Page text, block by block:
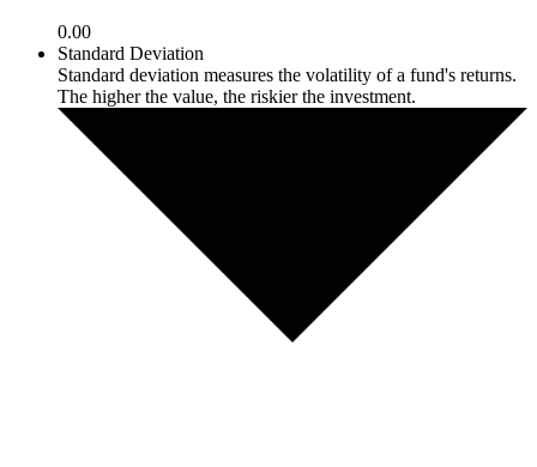
0.00
Standard Deviation
Standard deviation measures the volatility of a fund's returns.
The higher the value, the riskier the investment.